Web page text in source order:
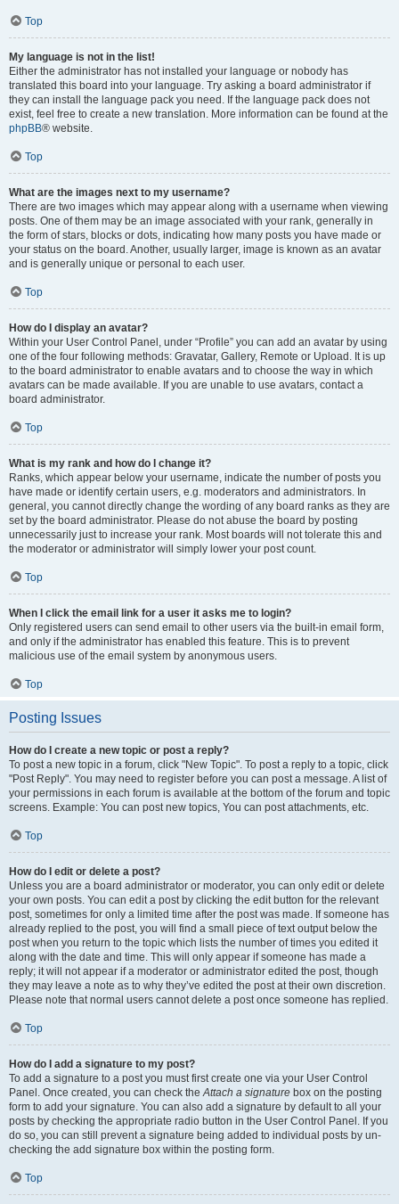
Top
My language is not in the list!
Either the administrator has not installed your language or nobody has
translated this board into your language. Try asking a board administrator if
they can install the language pack you need. If the language pack does not
exist, feel free to create a new translation. More information can be found at the
phpBB® website.
Top
What are the images next to my username?
There are two images which may appear along with a username when viewing
posts. One of them may be an image associated with your rank, generally in
the form of stars, blocks or dots, indicating how many posts you have made or
your status on the board. Another, usually larger, image is known as an avatar
and is generally unique or personal to each user.
Top
How do I display an avatar?
Within your User Control Panel, under “Profile” you can add an avatar by using
one of the four following methods: Gravatar, Gallery, Remote or Upload. It is up
to the board administrator to enable avatars and to choose the way in which
avatars can be made available. If you are unable to use avatars, contact a
board administrator.
Top
What is my rank and how do I change it?
Ranks, which appear below your username, indicate the number of posts you
have made or identify certain users, e.g. moderators and administrators. In
general, you cannot directly change the wording of any board ranks as they are
set by the board administrator. Please do not abuse the board by posting
unnecessarily just to increase your rank. Most boards will not tolerate this and
the moderator or administrator will simply lower your post count.
Top
When I click the email link for a user it asks me to login?
Only registered users can send email to other users via the built-in email form,
and only if the administrator has enabled this feature. This is to prevent
malicious use of the email system by anonymous users.
Top
Posting Issues
How do I create a new topic or post a reply?
To post a new topic in a forum, click "New Topic". To post a reply to a topic, click
"Post Reply". You may need to register before you can post a message. A list of
your permissions in each forum is available at the bottom of the forum and topic
screens. Example: You can post new topics, You can post attachments, etc.
Top
How do I edit or delete a post?
Unless you are a board administrator or moderator, you can only edit or delete
your own posts. You can edit a post by clicking the edit button for the relevant
post, sometimes for only a limited time after the post was made. If someone has
already replied to the post, you will find a small piece of text output below the
post when you return to the topic which lists the number of times you edited it
along with the date and time. This will only appear if someone has made a
reply; it will not appear if a moderator or administrator edited the post, though
they may leave a note as to why they’ve edited the post at their own discretion.
Please note that normal users cannot delete a post once someone has replied.
Top
How do I add a signature to my post?
To add a signature to a post you must first create one via your User Control
Panel. Once created, you can check theAttach a signature box on the posting
form to add your signature. You can also add a signature by default to all your
posts by checking the appropriate radio button in the User Control Panel. If you
do so, you can still prevent a signature being added to individual posts by un-
checking the add signature box within the posting form.
Top